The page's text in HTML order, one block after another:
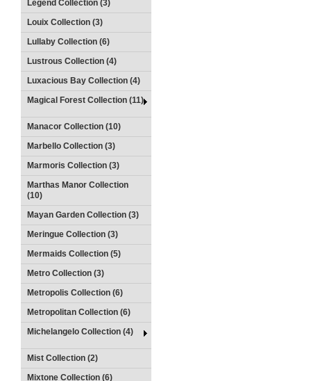
Legend Collection (3)
Louix Collection (3)
Lullaby Collection (6)
Lustrous Collection (4)
Luxacious Bay Collection (4)
Magical Forest Collection (11)
Manacor Collection (10)
Marbello Collection (3)
Marmoris Collection (3)
Marthas Manor Collection
(10)
Mayan Garden Collection (3)
Meringue Collection (3)
Mermaids Collection (5)
Metro Collection (3)
Metropolis Collection (6)
Metropolitan Collection (6)
Michelangelo Collection (4)
Mist Collection (2)
Mixtone Collection (6)